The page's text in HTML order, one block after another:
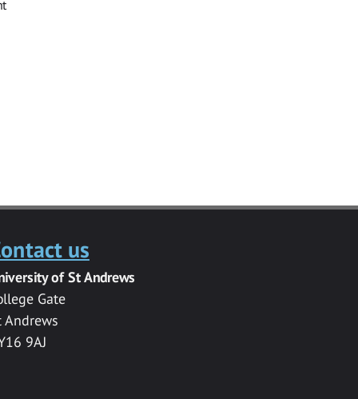
us
of St Andrews
Gate
Andrews
9AJ